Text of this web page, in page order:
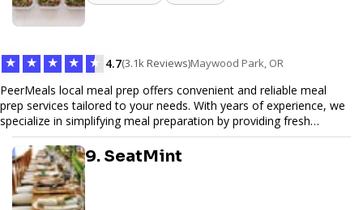
★ ★ ★ ★ ★ 4.7(3.1k Reviews)Maywood Park, OR
PeerMeals local meal prep offers convenient and reliable meal
prep services tailored to your needs. With years of experience, we
specialize in simplifying meal preparation by providing fresh
ingredients, pre-portioned meal kits, and easy-to-follow recipes.
Our services are designed to save you time, reduce food waste,
and support a healthy lifestyle. Whether you’re looking for
personalized meal plans, family-friendly options, or diet-specific
meals, PeerMeal is your trusted partner for hassle-free meal prep.
9. SeatMint